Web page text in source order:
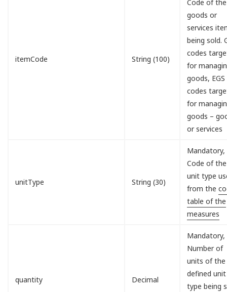
itemCode String (100)
Code of the
goods or
services
being sold.
codes
for
goods, EGS
codes
for
goods –
or services
unitType String (30)
Mandatory,
Code of the
unit type
from the
table of the
measures
quantity Decimal
Mandatory,
Number of
units of the
defined unit
type being